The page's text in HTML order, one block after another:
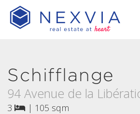
Schifflange
94 Avenue de la
3 | 105 sqm